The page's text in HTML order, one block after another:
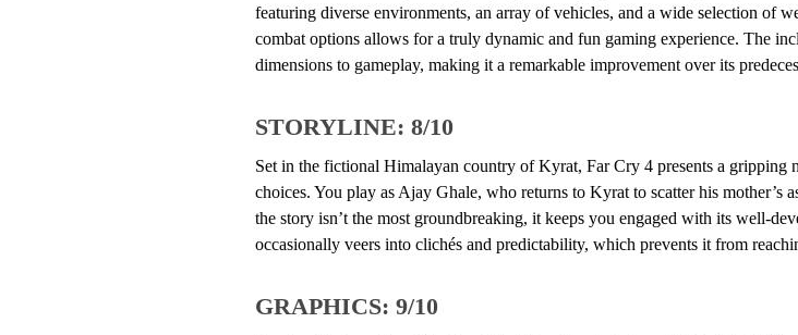
featuring diverse environments, an array of vehicles, and a wide selection of
combat options allows for a truly dynamic and fun gaming experience. The
dimensions to gameplay, making it a remarkable improvement over its
STORYLINE: 8/10
Set in the fictional Himalayan country of Kyrat, Far Cry 4 presents a
choices. You play as Ajay Ghale, who returns to Kyrat to scatter his
the story isn’t the most groundbreaking, it keeps you engaged with its well-
occasionally veers into clichés and predictability, which prevents it from
GRAPHICS: 9/10